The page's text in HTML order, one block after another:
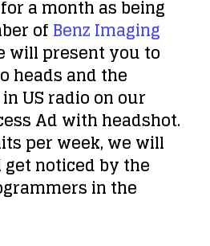
a month as being
ofBenz Imaging
will present you to
heads and the
US radio on our
Ad with headshot.
per week, we will
noticed by the
in the